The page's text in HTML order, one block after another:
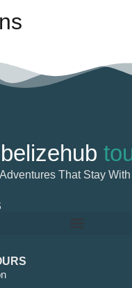
belizehub
Adventures That Stay With